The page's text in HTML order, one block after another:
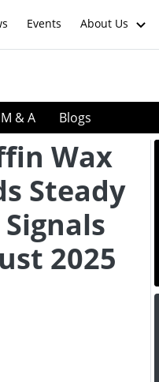
Events About Us
M & A Blogs
Wax
Steady
2025